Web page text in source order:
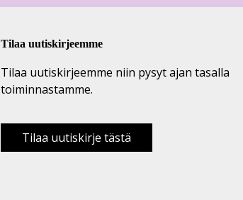
Tilaa uutiskirjeemme
Tilaa uutiskirjeemme niin pysyt ajan tasalla
toiminnastamme.
Tilaa uutiskirje tästä